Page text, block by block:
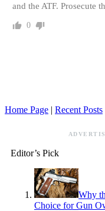
and the ATF. Prosecute
0
Home Page | Recent Posts
Editor’s Pick
Why
Choice for Gun